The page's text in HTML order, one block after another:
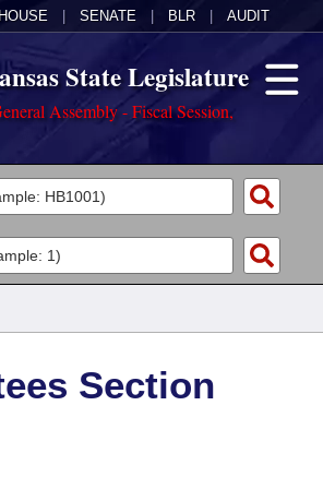
HOUSE SENATE BLR AUDIT
State Legislature
Assembly - Fiscal Session,
Section